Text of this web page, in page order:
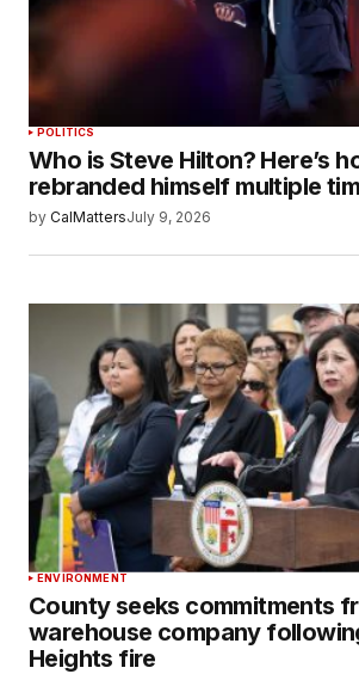
POLITICS
Who is Steve Hilton? Here’s
rebranded himself multiple
by CalMattersJuly 9, 2026
ENVIRONMENT
County seeks commitments
warehouse company
Heights fire